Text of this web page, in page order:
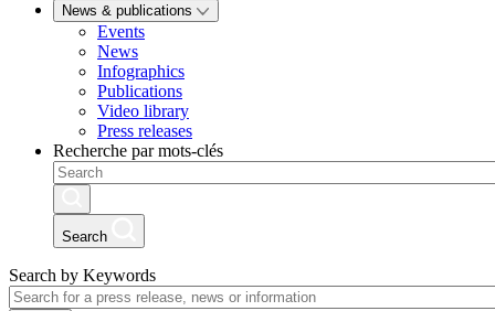
News & publications
Events
News
Infographics
Publications
Video library
Press releases
Recherche par mots-clés
Search
Search by Keywords